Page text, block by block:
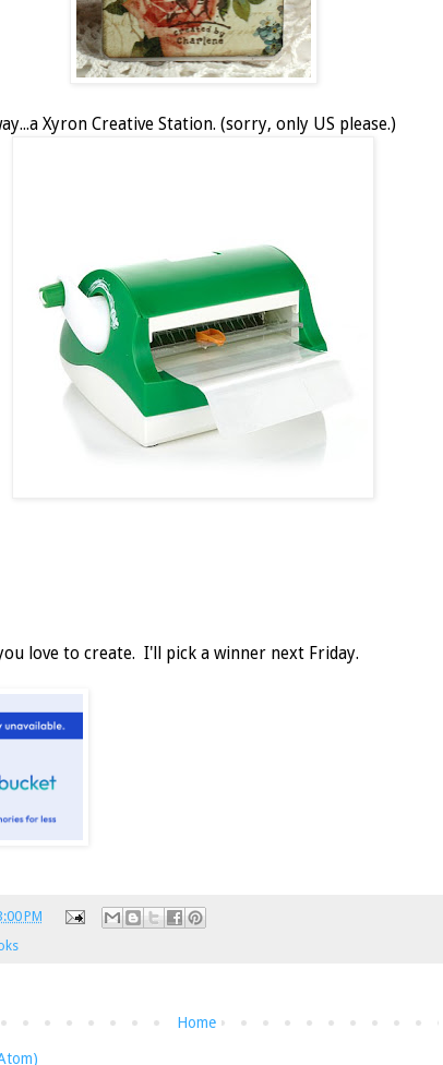
Xyron Creative Station. (sorry, only US please.)
love to create. I'll pick a winner next Friday.
PM
Home